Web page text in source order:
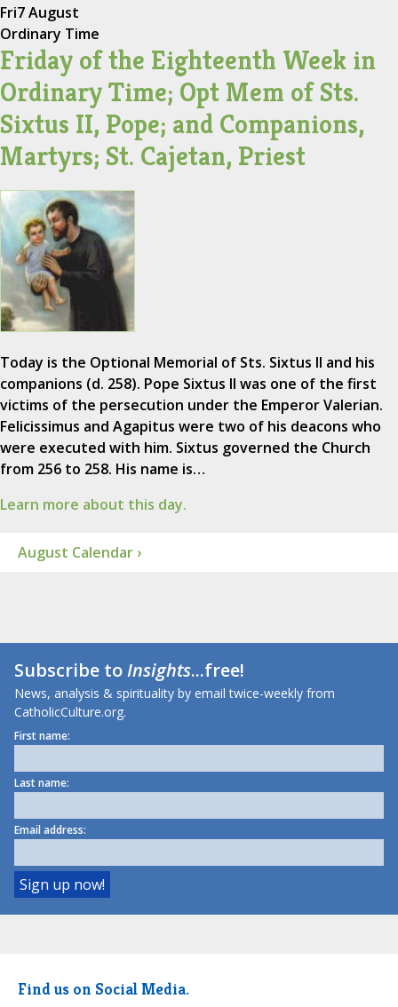
Fri7 August
Ordinary Time
Friday of the Eighteenth Week in
Ordinary Time; Opt Mem of Sts.
Sixtus II, Pope; and Companions,
Martyrs; St. Cajetan, Priest
Today is the Optional Memorial of Sts. Sixtus II and his
companions (d. 258). Pope Sixtus II was one of the first
victims of the persecution under the Emperor Valerian.
Felicissimus and Agapitus were two of his deacons who
were executed with him. Sixtus governed the Church
from 256 to 258. His name is…
Learn more about this day.
August Calendar ›
Subscribe toInsights...free!
News, analysis & spirituality by email twice-weekly from
CatholicCulture.org.
First name:
Last name:
Email address:
Find us on Social Media.